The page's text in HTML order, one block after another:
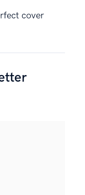
cover